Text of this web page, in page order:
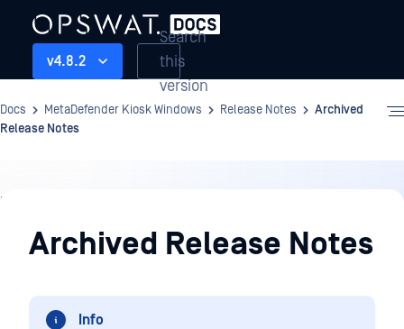
v4.8.2
Search
this
version
Docs MetaDefender Kiosk Windows Release Notes
Archived
Release Notes
Release
NotesArchived Release Notes
Info